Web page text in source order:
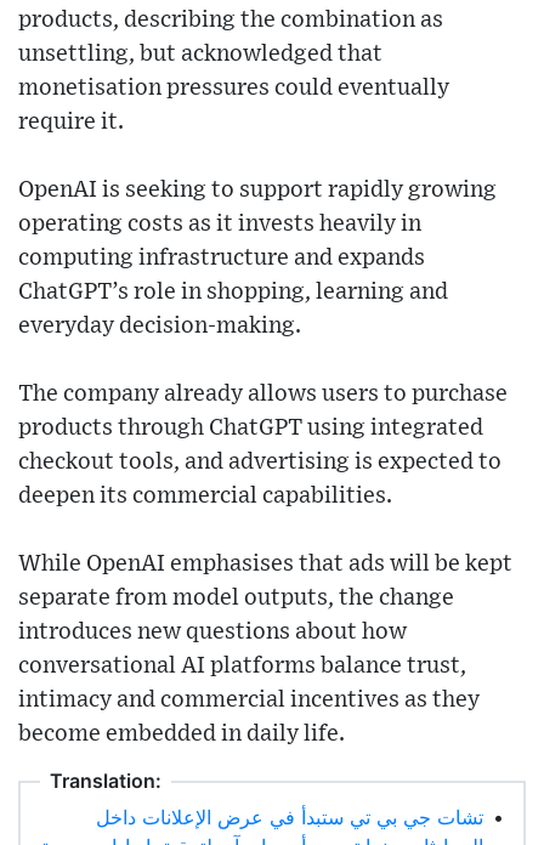
products, describing the combination as
unsettling, but acknowledged that
monetisation pressures could eventually
require it.
OpenAI is seeking to support rapidly growing
operating costs as it invests heavily in
computing infrastructure and expands
ChatGPT’s role in shopping, learning and
everyday decision-making.
The company already allows users to purchase
products through ChatGPT using integrated
checkout tools, and advertising is expected to
deepen its commercial capabilities.
While OpenAI emphasises that ads will be kept
separate from model outputs, the change
introduces new questions about how
conversational AI platforms balance trust,
intimacy and commercial incentives as they
become embedded in daily life.
Translation:
• تشات جي بي تي ستبدأ في عرض الإعلانات داخل